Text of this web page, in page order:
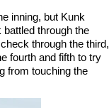
inning, but Kunk
through the
through the third,
fourth and fifth to try
from touching the